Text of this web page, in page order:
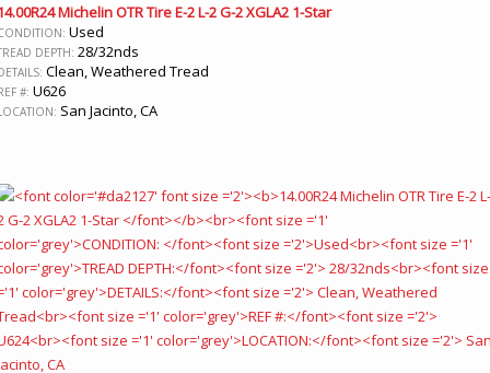
Michelin OTR Tire E-2 L-2 G-2 XGLA2 1-Star
Used
DEPTH: 28/32nds
Clean, Weathered Tread
#: U626
San Jacinto, CA